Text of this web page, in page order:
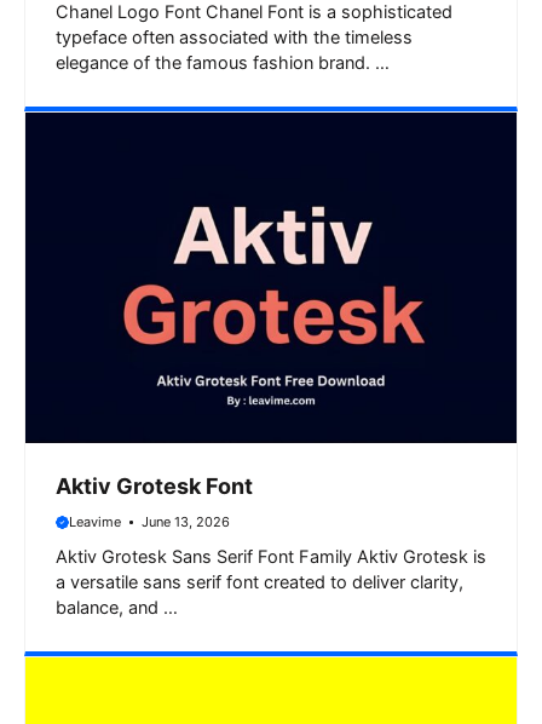
Chanel Logo Font Chanel Font is a sophisticated
typeface often associated with the timeless
elegance of the famous fashion brand. …
Aktiv Grotesk Font
Leavime June 13, 2026
Aktiv Grotesk Sans Serif Font Family Aktiv Grotesk is
a versatile sans serif font created to deliver clarity,
balance, and …